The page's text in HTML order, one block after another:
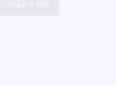
August 5, 2026